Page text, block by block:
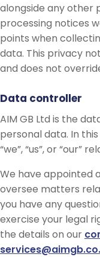
alongside any other
processing notices
points when
data. This privacy
and does not
Data controller
AIM GB Ltd is the
personal data. In
“we”, “us”, or “our”
We have appointed
oversee matters
you have any
exercise your legal
the details on our